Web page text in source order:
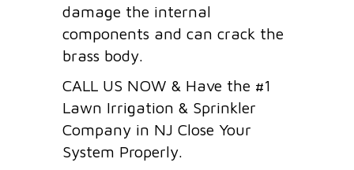
damage the internal
components and can crack the
brass body.
CALL US NOW & Have the #1
Lawn Irrigation & Sprinkler
Company in NJ Close Your
System Properly.